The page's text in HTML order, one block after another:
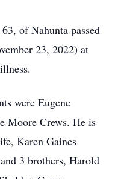
of Nahunta passed
23, 2022) at
were Eugene
Moore Crews. He is
Karen Gaines
3 brothers, Harold